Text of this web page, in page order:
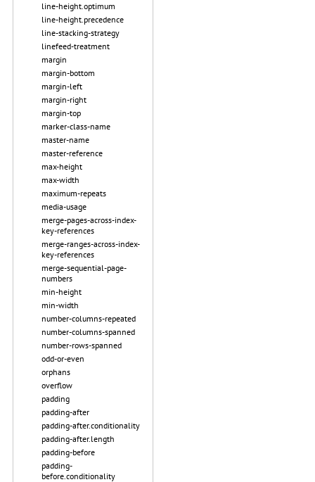
line-height.optimum
line-height.precedence
line-stacking-strategy
linefeed-treatment
margin
margin-bottom
margin-left
margin-right
margin-top
marker-class-name
master-name
master-reference
max-height
max-width
maximum-repeats
media-usage
merge-pages-across-index-
key-references
merge-ranges-across-index-
key-references
merge-sequential-page-
numbers
min-height
min-width
number-columns-repeated
number-columns-spanned
number-rows-spanned
odd-or-even
orphans
overflow
padding
padding-after
padding-after.conditionality
padding-after.length
padding-before
padding-
before.conditionality